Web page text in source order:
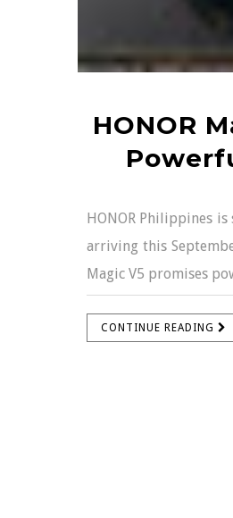
HONOR
HONOR Philippines
arriving this
Magic V5 promises
CONTINUE READING